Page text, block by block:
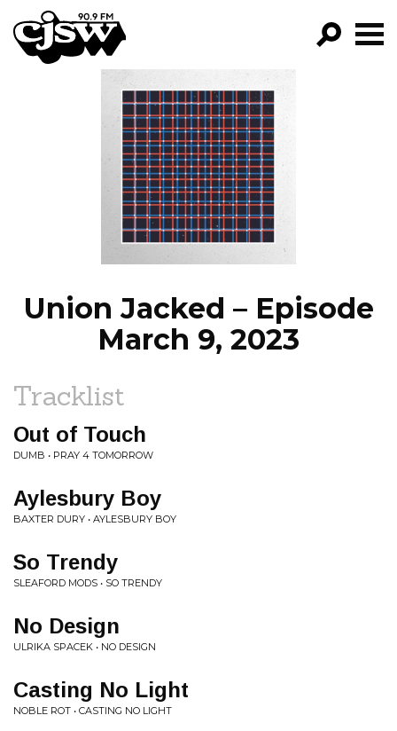
CJSW
FILTER BY:
PROGRAMS
EPISODES
NEWS
Union Jacked – Episode
March 9, 2023
Tracklist
Out of Touch
DUMB • PRAY 4 TOMORROW
Aylesbury Boy
BAXTER DURY • AYLESBURY BOY
So Trendy
SLEAFORD MODS • SO TRENDY
No Design
ULRIKA SPACEK • NO DESIGN
Casting No Light
NOBLE ROT • CASTING NO LIGHT